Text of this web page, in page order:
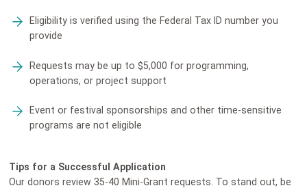
Eligibility is verified using the Federal Tax ID number you
provide
Requests may be up to $5,000 for programming,
operations, or project support
Event or festival sponsorships and other time-sensitive
programs are not eligible
Tips for a Successful Application
Our donors review 35-40 Mini-Grant requests. To stand out, be